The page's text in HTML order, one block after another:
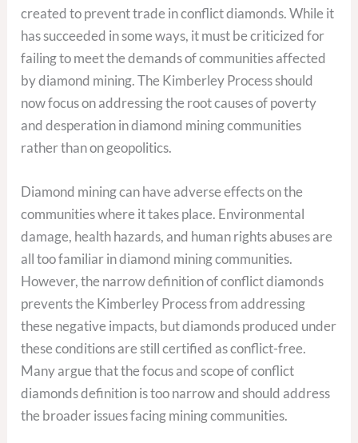
created to prevent trade in conflict diamonds. While it
has succeeded in some ways, it must be criticized for
failing to meet the demands of communities affected
by diamond mining. The Kimberley Process should
now focus on addressing the root causes of poverty
and desperation in diamond mining communities
rather than on geopolitics.
Diamond mining can have adverse effects on the
communities where it takes place. Environmental
damage, health hazards, and human rights abuses are
all too familiar in diamond mining communities.
However, the narrow definition of conflict diamonds
prevents the Kimberley Process from addressing
these negative impacts, but diamonds produced under
these conditions are still certified as conflict-free.
Many argue that the focus and scope of conflict
diamonds definition is too narrow and should address
the broader issues facing mining communities.